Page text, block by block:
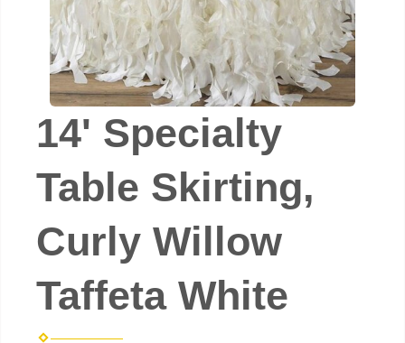
14' Specialty
Table Skirting,
Curly Willow
Taffeta White